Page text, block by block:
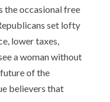
the occasional free
set lofty
lower taxes,
a woman without
of the
believers that